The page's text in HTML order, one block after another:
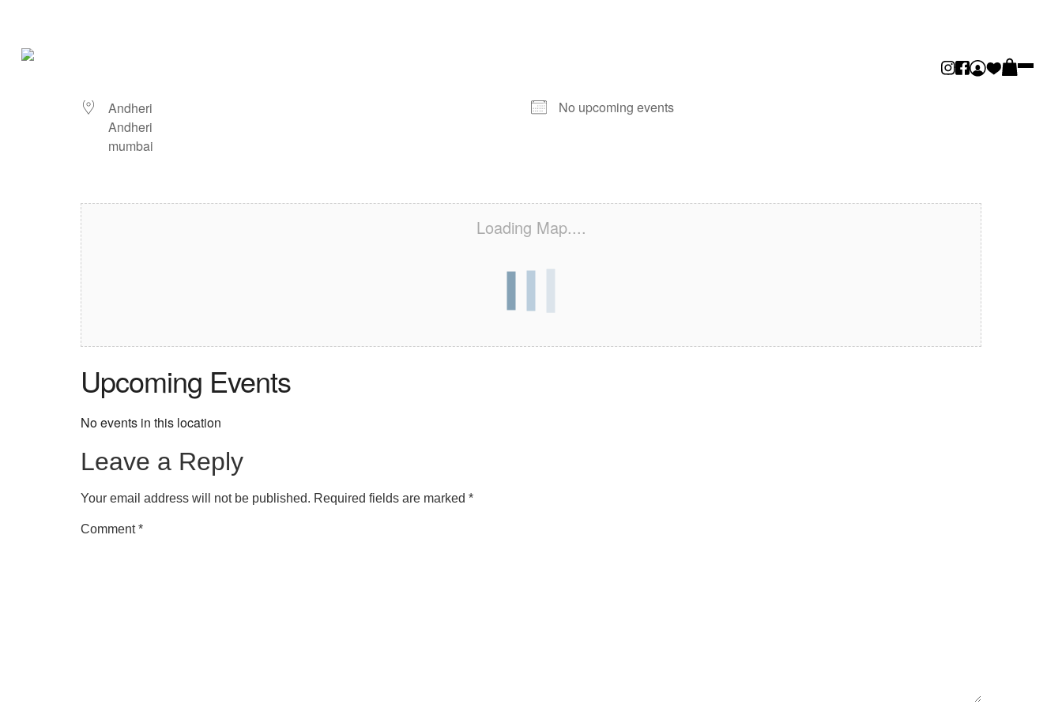
Andheri
Andheri
mumbai
No upcoming events
Loading Map....
Upcoming Events
No events in this location
Leave a Reply
Your email address will not be published. Required fields are marked *
Comment*